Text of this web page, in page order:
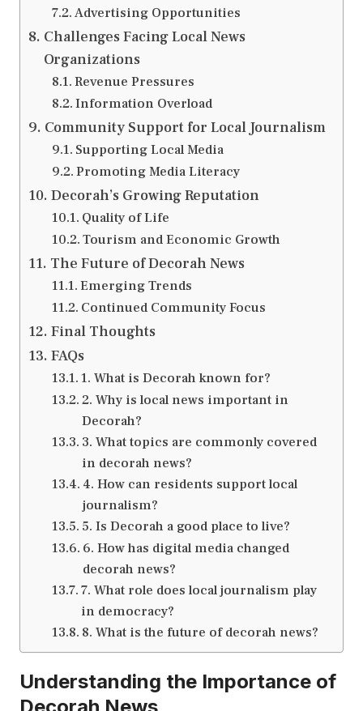
Advertising Opportunities
Challenges Facing Local News
Organizations
Revenue Pressures
Information Overload
Community Support for Local Journalism
Supporting Local Media
Promoting Media Literacy
Decorah’s Growing Reputation
Quality of Life
Tourism and Economic Growth
The Future of Decorah News
Emerging Trends
Continued Community Focus
Final Thoughts
FAQs
1. What is Decorah known for?
2. Why is local news important in
Decorah?
3. What topics are commonly covered
in decorah news?
4. How can residents support local
journalism?
5. Is Decorah a good place to live?
6. How has digital media changed
decorah news?
7. What role does local journalism play
in democracy?
8. What is the future of decorah news?
Understanding the Importance of
Decorah News